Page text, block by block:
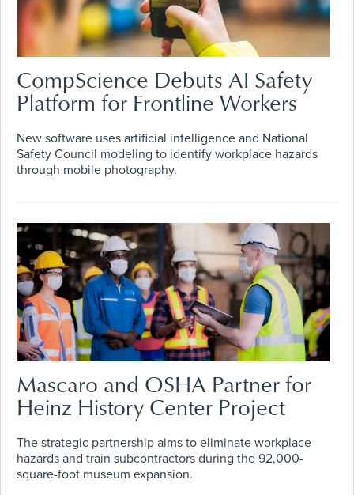
CompScience Debuts AI Safety
Platform for Frontline Workers
New software uses artificial intelligence and National
Safety Council modeling to identify workplace hazards
through mobile photography.
Mascaro and OSHA Partner for
Heinz History Center Project
The strategic partnership aims to eliminate workplace
hazards and train subcontractors during the 92,000-
square-foot museum expansion.